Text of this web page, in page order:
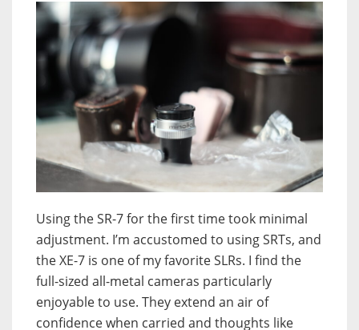
Using the SR-7 for the first time took minimal
adjustment. I’m accustomed to using SRTs, and
the XE-7 is one of my favorite SLRs. I find the
full-sized all-metal cameras particularly
enjoyable to use. They extend an air of
confidence when carried and thoughts like